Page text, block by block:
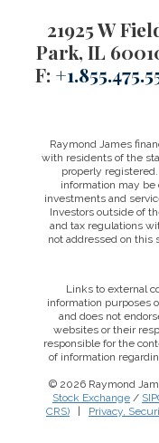
21925 W
Park, IL
F:
Raymond James
with residents of the
properly
information may be
investments and
Investors outside of
and tax regulations
not addressed on this
Links to external
information purposes
and does not
websites or their
responsible for the
of information
© 2026 Raymond
Stock Exchange /
CRS)
Privacy,